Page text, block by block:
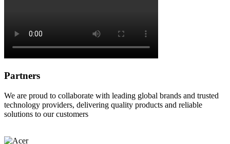
Partners
We are proud to collaborate with leading global brands and trusted
technology providers, delivering quality products and reliable
solutions to our customers